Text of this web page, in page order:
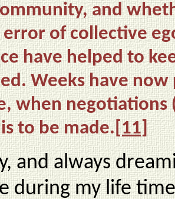
and
of collective
have helped to
Weeks have
when
to be made.[11]
and always
during my life